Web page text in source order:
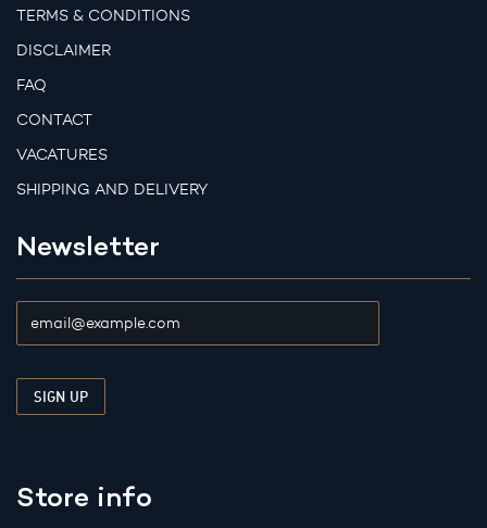
TERMS & CONDITIONS
DISCLAIMER
FAQ
CONTACT
VACATURES
SHIPPING AND DELIVERY
Newsletter
Store info